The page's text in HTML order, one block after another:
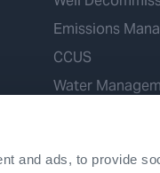
and ads, to provide
Emissions
CCUS
Water